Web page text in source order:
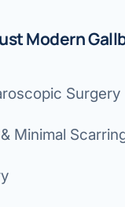
Modern
Surgery
Minimal